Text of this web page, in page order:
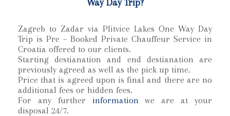
Way Day Trip?
Zagreb to Zadar via Plitvice Lakes One Way Day
Trip is Pre – Booked Private Chauffeur Service in
Croatia offered to our clients.
Starting destianation and end destianation are
previously agreed as well as the pick up time.
Price that is agreed upon is final and there are no
additional fees or hidden fees.
For any further information we are at your
disposal 24/7.